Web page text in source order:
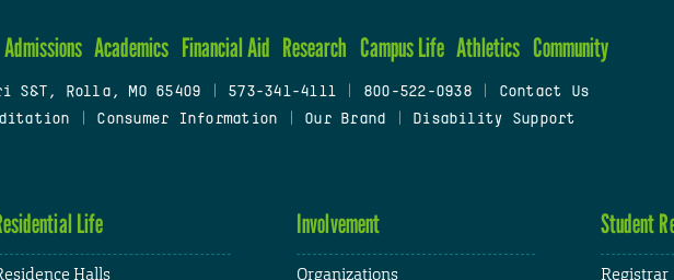
Admissions Academics Financial Aid Research Campus Life Athletics Community
S&T, Rolla, MO 65409 573-341-4111 800-522-0938
Contact Us
Consumer Information Our Brand Disability Support
Life
Halls
Involvement
Organizations
Student
Registrar